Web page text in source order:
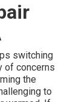
switching
of concerns
the
to